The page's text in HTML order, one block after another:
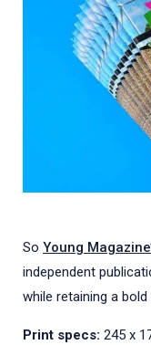
So Young
independent
while retaining a
Print specs: 245 x